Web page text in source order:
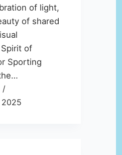
of light,
of shared
of
Sporting
2025